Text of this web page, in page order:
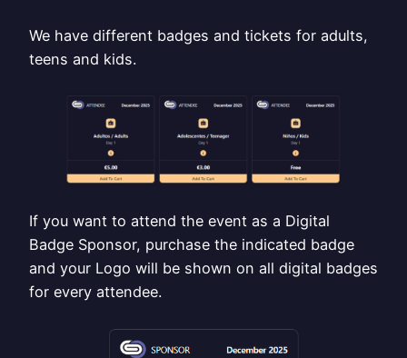
We have different badges and tickets for adults,
teens and kids.
If you want to attend the event as a Digital
Badge Sponsor, purchase the indicated badge
and your Logo will be shown on all digital badges
for every attendee.